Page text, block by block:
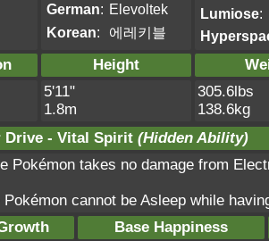
German: Elevoltek
Korean: 에레키블
Lumiose:
Height
5'11"
1.8m
305.6lbs
138.6kg
Drive - Vital Spirit (Hidden Ability)
Pokémon takes no damage from
Pokémon cannot be Asleep while
Base Happiness